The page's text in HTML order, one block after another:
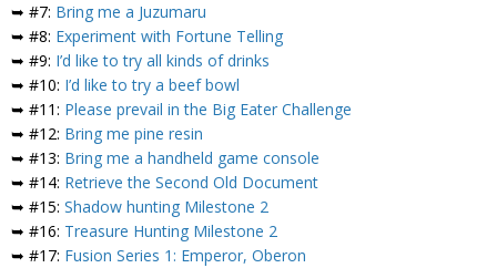
➥ #7: Bring me a Juzumaru
➥ #8: Experiment with Fortune Telling
➥ #9: I’d like to try all kinds of drinks
➥ #10: I’d like to try a beef bowl
➥ #11: Please prevail in the Big Eater Challenge
➥ #12: Bring me pine resin
➥ #13: Bring me a handheld game console
➥ #14: Retrieve the Second Old Document
➥ #15: Shadow hunting Milestone 2
➥ #16: Treasure Hunting Milestone 2
➥ #17: Fusion Series 1: Emperor, Oberon